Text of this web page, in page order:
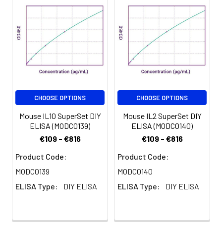
CHOOSE OPTIONS
Mouse IL10 SuperSet DIY
ELISA (MODC0139)
€109 - €816
Product Code:
MODC0139
ELISA Type:
DIY ELISA
CHOOSE OPTIONS
Mouse IL2 SuperSet DIY
ELISA (MODC0140)
€109 - €816
Product Code:
MODC0140
ELISA Type:
DIY ELISA